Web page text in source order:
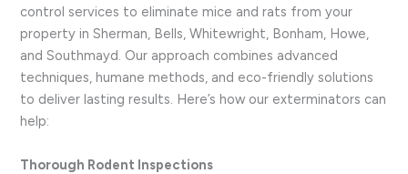
control services to eliminate mice and rats from your
property in Sherman, Bells, Whitewright, Bonham, Howe,
and Southmayd. Our approach combines advanced
techniques, humane methods, and eco-friendly solutions
to deliver lasting results. Here’s how our exterminators can
help:
Thorough Rodent Inspections